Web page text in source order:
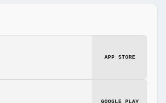
APP STORE
GOOGLE PLAY